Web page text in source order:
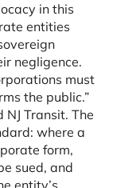
in this
entities
negligence.
must
the public.”
Transit. The
where a
form,
sued, and
entity’s